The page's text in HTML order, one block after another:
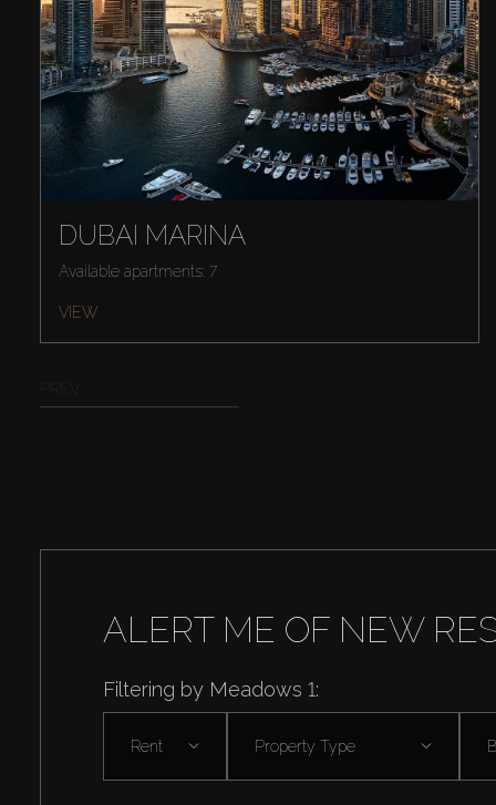
DUBAI MARINA
Available apartments: 7
VIEW
ALERT ME OF NEW
Filtering by Meadows 1:
Rent Property Type